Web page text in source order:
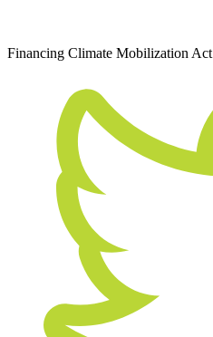
Financing Climate Mobilization Act